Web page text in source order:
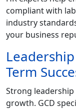
compliant with
industry
your business
Term
Strong
growth. GCD